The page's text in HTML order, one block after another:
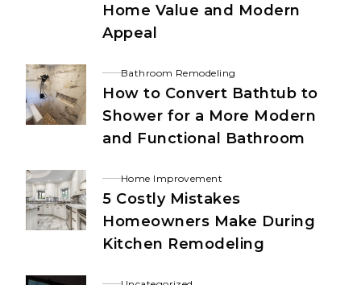
Home Value and Modern
Appeal
Bathroom Remodeling
How to Convert Bathtub to
Shower for a More Modern
and Functional Bathroom
Home Improvement
5 Costly Mistakes
Homeowners Make During
Kitchen Remodeling